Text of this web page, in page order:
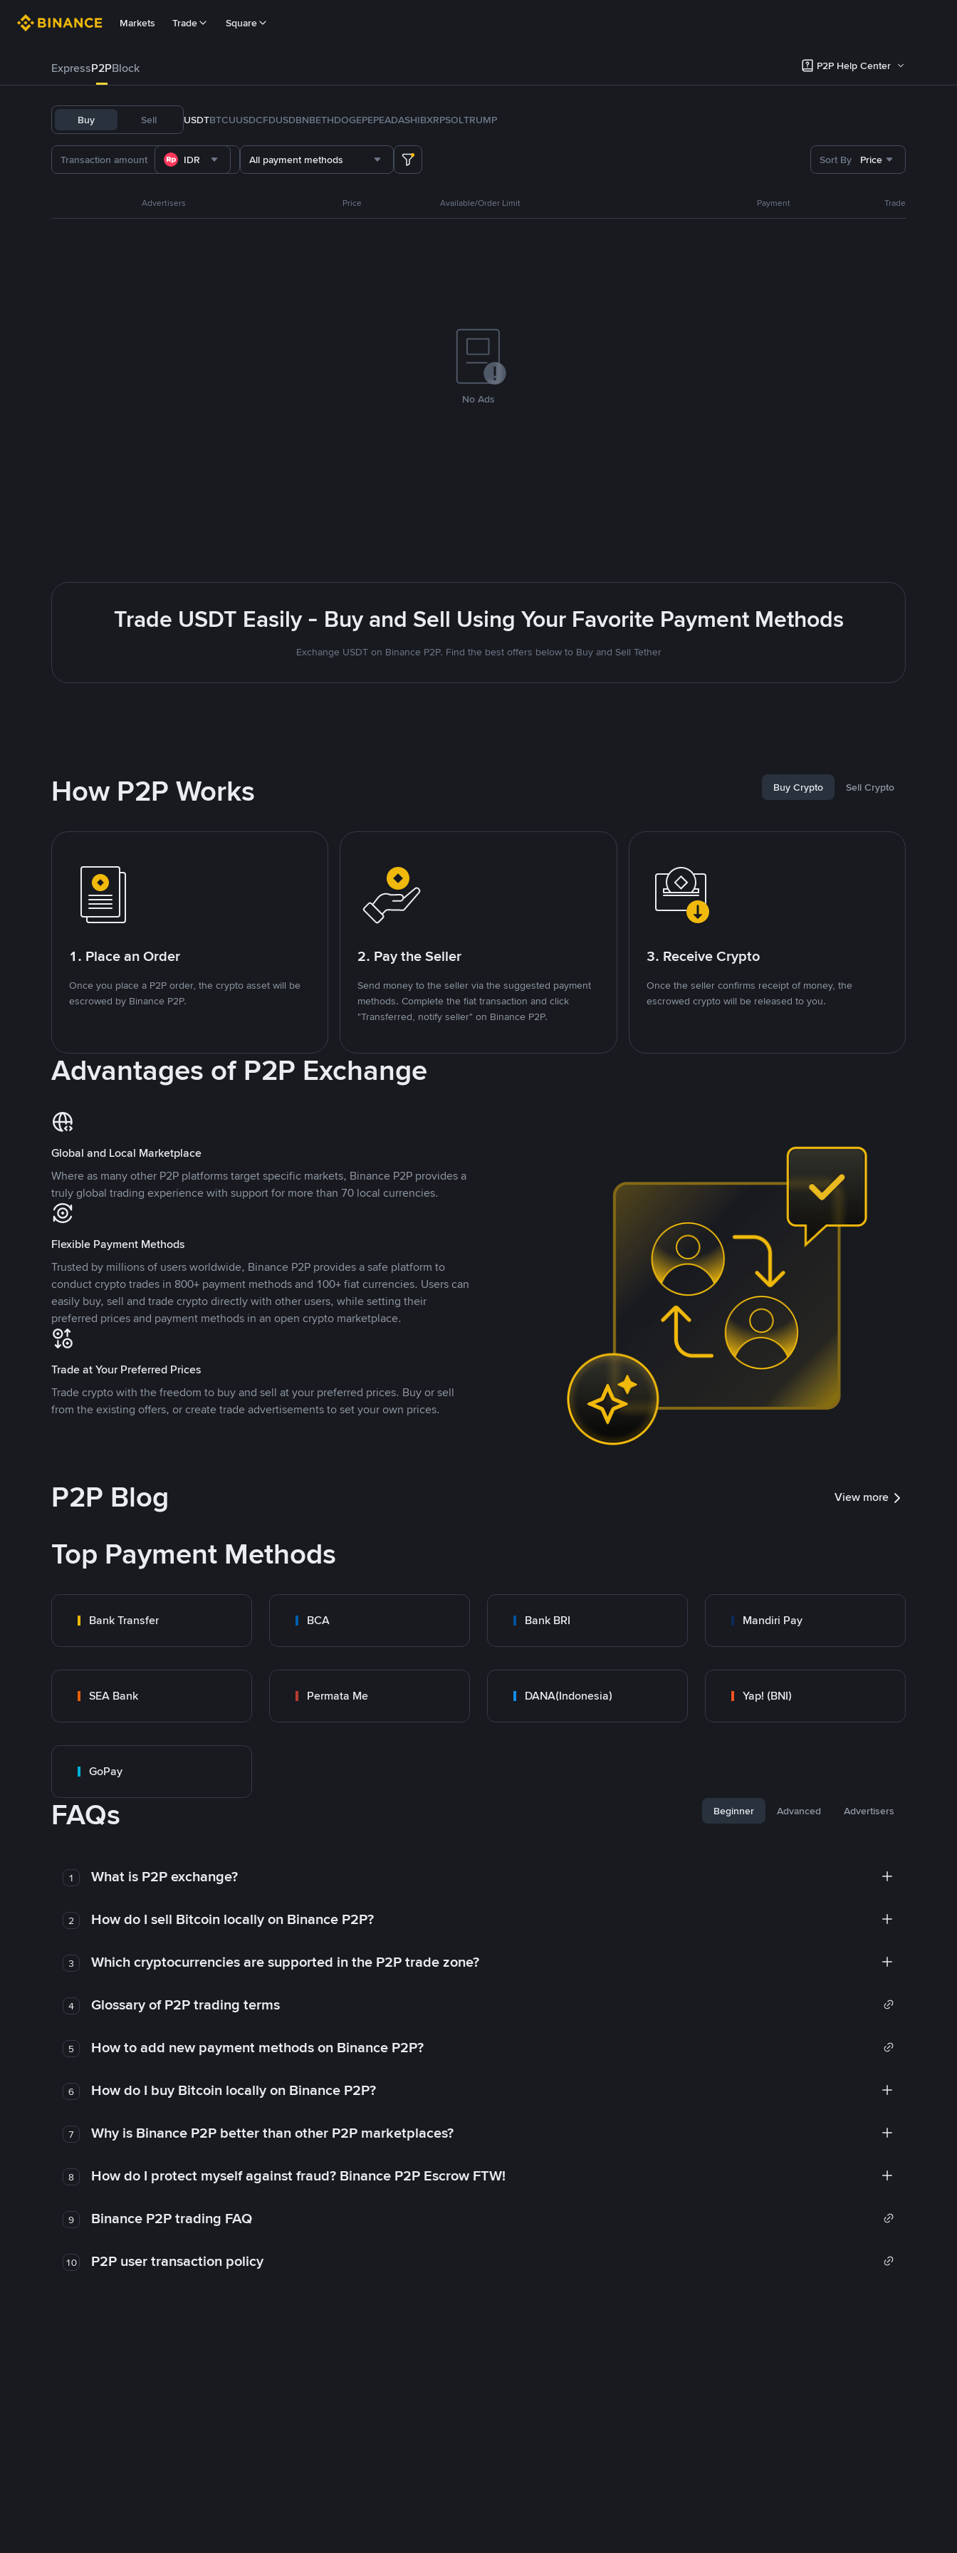
Markets Trade Square
ExpressP2PBlock P2P Help Center
Buy Sell USDTBTCUUSDCFDUSDBNBETHDOGEPEPEADASHIBXRPSOLTRUMP
IDR All payment methods Sort By Price
Advertisers Price Available/Order Limit Payment Trade
No Ads
Trade USDT Easily - Buy and Sell Using Your Favorite Payment Methods
Exchange USDT on Binance P2P. Find the best offers below to Buy and Sell Tether
How P2P Works Buy Crypto Sell Crypto
1. Place an Order
Once you place a P2P order, the crypto asset will be
escrowed by Binance P2P.
2. Pay the Seller
Send money to the seller via the suggested payment
methods. Complete the fiat transaction and click
"Transferred, notify seller" on Binance P2P.
3. Receive Crypto
Once the seller confirms receipt of money, the
escrowed crypto will be released to you.
Advantages of P2P Exchange
Global and Local Marketplace
Where as many other P2P platforms target specific markets, Binance P2P provides a
truly global trading experience with support for more than 70 local currencies.
Flexible Payment Methods
Trusted by millions of users worldwide, Binance P2P provides a safe platform to
conduct crypto trades in 800+ payment methods and 100+ fiat currencies. Users can
easily buy, sell and trade crypto directly with other users, while setting their
preferred prices and payment methods in an open crypto marketplace.
Trade at Your Preferred Prices
Trade crypto with the freedom to buy and sell at your preferred prices. Buy or sell
from the existing offers, or create trade advertisements to set your own prices.
P2P Blog View more
Top Payment Methods
Bank Transfer BCA Bank BRI Mandiri Pay
SEA Bank Permata Me DANA(Indonesia) Yap! (BNI)
GoPay
FAQs Beginner Advanced Advertisers
1 What is P2P exchange?
2 How do I sell Bitcoin locally on Binance P2P?
3 Which cryptocurrencies are supported in the P2P trade zone?
4 Glossary of P2P trading terms
5 How to add new payment methods on Binance P2P?
6 How do I buy Bitcoin locally on Binance P2P?
7 Why is Binance P2P better than other P2P marketplaces?
8 How do I protect myself against fraud? Binance P2P Escrow FTW!
9 Binance P2P trading FAQ
10 P2P user transaction policy